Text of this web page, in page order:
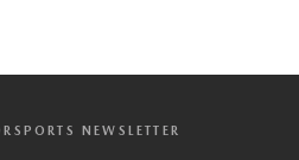
NEWSLETTER